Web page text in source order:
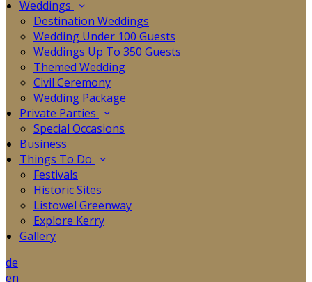
Weddings
Destination Weddings
Wedding Under 100 Guests
Weddings Up To 350 Guests
Themed Wedding
Civil Ceremony
Wedding Package
Private Parties
Special Occasions
Business
Things To Do
Festivals
Historic Sites
Listowel Greenway
Explore Kerry
Gallery
de
en